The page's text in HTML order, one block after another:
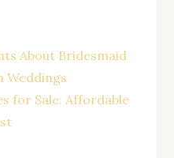
About Bridesmaid
Weddings
for Sale: Affordable